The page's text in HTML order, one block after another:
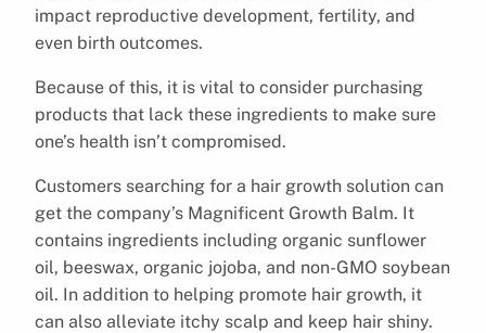
impact reproductive development, fertility, and
even birth outcomes.
Because of this, it is vital to consider purchasing
products that lack these ingredients to make sure
one’s health isn’t compromised.
Customers searching for a hair growth solution can
get the company’s Magnificent Growth Balm. It
contains ingredients including organic sunflower
oil, beeswax, organic jojoba, and non-GMO soybean
oil. In addition to helping promote hair growth, it
can also alleviate itchy scalp and keep hair shiny.